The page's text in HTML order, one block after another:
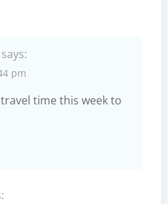
says:
pm
travel time this week to